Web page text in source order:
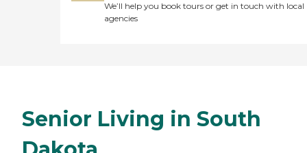
We’ll help you book tours or get in touch with local
agencies
Senior Living in South